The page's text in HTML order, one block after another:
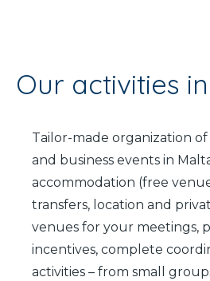
Our activities
Tailor-made organization
and business events in
accommodation (free
transfers, location and
venues for your meetings,
incentives, complete
activities – from small